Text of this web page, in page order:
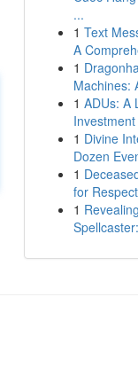
...
1 Text
A
1
Machines:
1 ADUs: A
1 Divine
Dozen
1
for
1